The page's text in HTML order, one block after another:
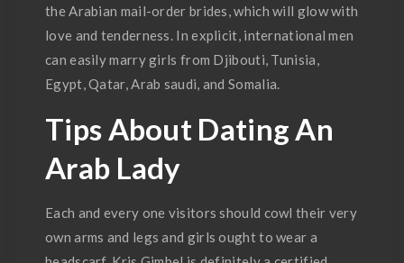
the Arabian mail-order brides, which will glow with
love and tenderness. In explicit, international men
can easily marry girls from Djibouti, Tunisia,
Egypt, Qatar, Arab saudi, and Somalia.
Tips About Dating An
Arab Lady
Each and every one visitors should cowl their very
own arms and legs and girls ought to wear a